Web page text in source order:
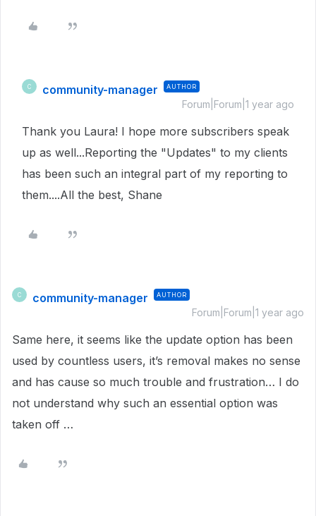
C community-manager AUTHOR
Forum|Forum|1 year ago
Thank you Laura! I hope more subscribers speak
up as well...Reporting the "Updates" to my clients
has been such an integral part of my reporting to
them....All the best, Shane
C community-manager AUTHOR
Forum|Forum|1 year ago
Same here, it seems like the update option has been
used by countless users, it’s removal makes no sense
and has cause so much trouble and frustration… I do
not understand why such an essential option was
taken off …